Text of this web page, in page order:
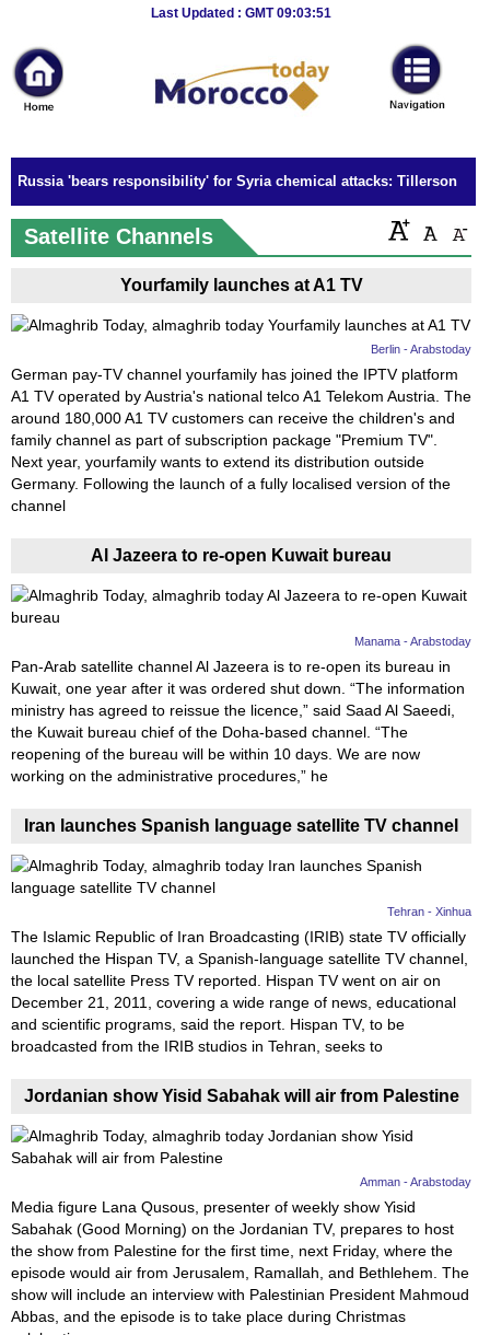
Last Updated : GMT 09:03:51
News
Home
Sport
Culture
Business
Entertainment
Style
Health
Travel
Decor
Media
Education
Women
Science
And
Technology
Environment
Blog
Horoscope
Videos
Auto
Russia 'bears responsibility' for Syria chemical attacks: Tillerson
Satellite Channels
Yourfamily launches at A1 TV
Berlin - Arabstoday
German pay-TV channel yourfamily has joined the IPTV platform
A1 TV operated by Austria's national telco A1 Telekom Austria. The
around 180,000 A1 TV customers can receive the children's and
family channel as part of subscription package "Premium TV".
Next year, yourfamily wants to extend its distribution outside
Germany. Following the launch of a fully localised version of the
channel
Al Jazeera to re-open Kuwait bureau
Manama - Arabstoday
Pan-Arab satellite channel Al Jazeera is to re-open its bureau in
Kuwait, one year after it was ordered shut down. “The information
ministry has agreed to reissue the licence,” said Saad Al Saeedi,
the Kuwait bureau chief of the Doha-based channel. “The
reopening of the bureau will be within 10 days. We are now
working on the administrative procedures,” he
Iran launches Spanish language satellite TV channel
Tehran - Xinhua
The Islamic Republic of Iran Broadcasting (IRIB) state TV officially
launched the Hispan TV, a Spanish-language satellite TV channel,
the local satellite Press TV reported. Hispan TV went on air on
December 21, 2011, covering a wide range of news, educational
and scientific programs, said the report. Hispan TV, to be
broadcasted from the IRIB studios in Tehran, seeks to
Jordanian show Yisid Sabahak will air from Palestine
Amman - Arabstoday
Media figure Lana Qusous, presenter of weekly show Yisid
Sabahak (Good Morning) on the Jordanian TV, prepares to host
the show from Palestine for the first time, next Friday, where the
episode would air from Jerusalem, Ramallah, and Bethlehem. The
show will include an interview with Palestinian President Mahmoud
Abbas, and the episode is to take place during Christmas